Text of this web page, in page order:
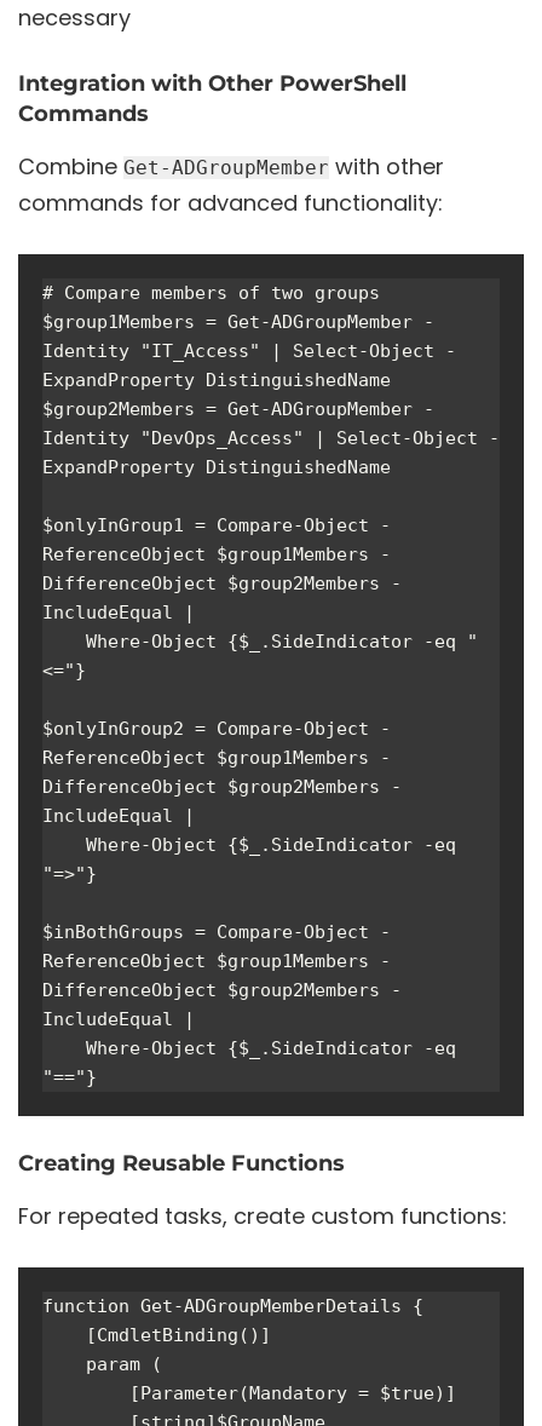
necessary
Integration with Other PowerShell
Commands
Combine Get-ADGroupMember with other
commands for advanced functionality:
# Compare members of two groups
$group1Members = Get-ADGroupMember -
Identity "IT_Access" | Select-Object -
ExpandProperty DistinguishedName
$group2Members = Get-ADGroupMember -
Identity "DevOps_Access" | Select-Object -
ExpandProperty DistinguishedName
$onlyInGroup1 = Compare-Object -
ReferenceObject $group1Members -
DifferenceObject $group2Members -
IncludeEqual |
<="}
$onlyInGroup2 = Compare-Object -
ReferenceObject $group1Members -
DifferenceObject $group2Members -
IncludeEqual |
"=>"}
$inBothGroups = Compare-Object -
ReferenceObject $group1Members -
DifferenceObject $group2Members -
IncludeEqual |
"=="}
Creating Reusable Functions
For repeated tasks, create custom functions:
function Get-ADGroupMemberDetails {